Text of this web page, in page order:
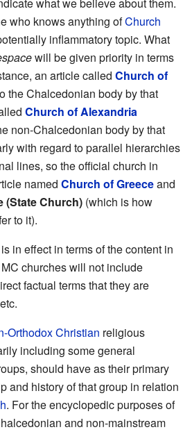
what we believe about them.
who knows anything ofChurch
inflammatory topic. What
will be given priority in terms
an article called Church of
the Chalcedonian body by that
Church of Alexandria
non-Chalcedonian body by that
with regard to parallel hierarchies
lines, so the official church in
named Church of Greeceand
(State Church) (which is how
to it).
in effect in terms of the content in
churches will not include
factual terms that they are
Orthodox Christian religious
including some general
should have as their primary
and history of that group in relation
. For the encyclopedic purposes of
and non-mainstream